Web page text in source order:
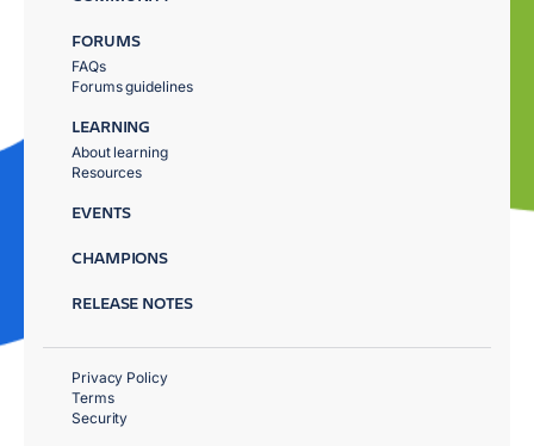
FORUMS
FAQs
Forums guidelines
LEARNING
About learning
Resources
EVENTS
CHAMPIONS
RELEASE NOTES
Privacy Policy
Terms
Security